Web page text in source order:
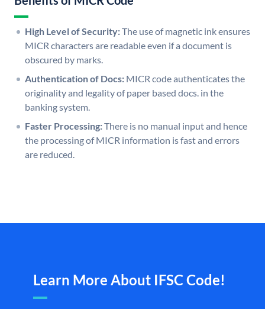
High Level of Security:The use of magnetic ink ensures
MICR characters are readable even if a document is
obscured by marks.
Authentication of Docs: MICR code authenticates the
originality and legality of paper based docs. in the
banking system.
Faster Processing:There is no manual input and hence
the processing of MICR information is fast and errors
are reduced.
Learn More About IFSC Code!